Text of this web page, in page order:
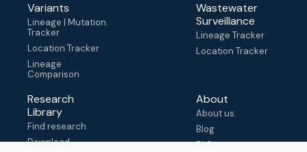
Variants
Lineage | Mutation
Tracker
Location Tracker
Lineage
Comparison
Wastewater
Surveillance
Lineage Tracker
Location Tracker
Research
Library
Find research
Download
About
About us
Blog
FAQ